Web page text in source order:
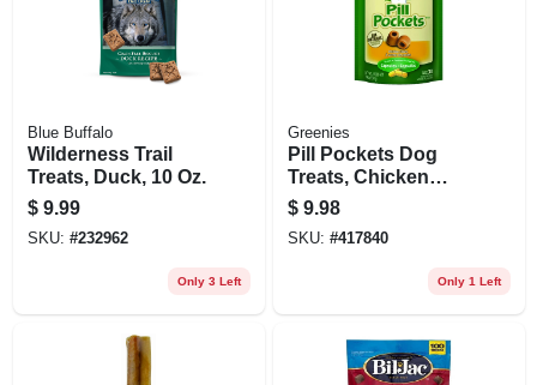
Blue Buffalo
Wilderness Trail
Treats, Duck, 10 Oz.
$ 9.99
SKU: #232962
Only 3 Left
Greenies
Pill Pockets Dog
Treats, Chicken
Flavor, Large Dog,
7.9 Oz.
$ 9.98
SKU: #417840
Only 1 Left